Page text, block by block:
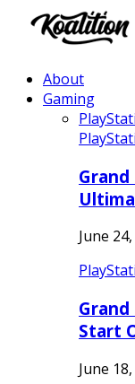
About
Gaming
June
Start
June